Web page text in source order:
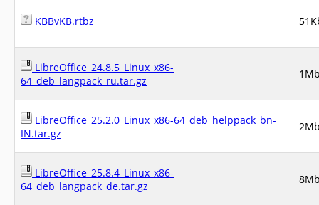
KBBvKB.rtbz
LibreOffice_24.8.5_Linux_x86-
64_deb_langpack_ru.tar.gz
LibreOffice_25.2.0_Linux_x86-64_deb_helppack_bn-
IN.tar.gz
LibreOffice_25.8.4_Linux_x86-
64_deb_langpack_de.tar.gz